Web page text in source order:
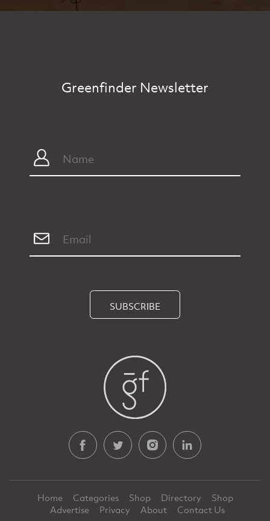
Greenfinder Newsletter
SUBSCRIBE
Home Categories Shop Directory
Shop
Advertise
Privacy About Contact Us